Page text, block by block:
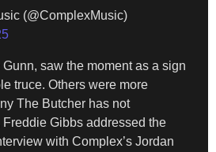
(@ComplexMusic)
saw the moment as a sign
truce. Others were more
The Butcher has not
Gibbs addressed the
with Complex’s Jordan